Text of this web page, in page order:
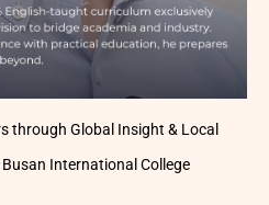
through Global Insight & Local
Busan International College